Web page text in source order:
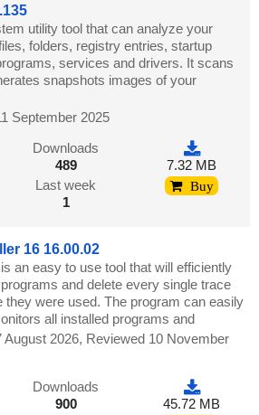
utility tool that can analyze your
folders, registry entries, startup
services and drivers. It scans
snapshots images of your
September 2025
Downloads
489
Last week
1
7.32 MB
Buy
16 16.00.02
an easy to use tool that will efficiently
and delete every single trace
they were used. The program can easily
all installed programs and
August 2026, Reviewed 10 November
Downloads
900
45.72 MB